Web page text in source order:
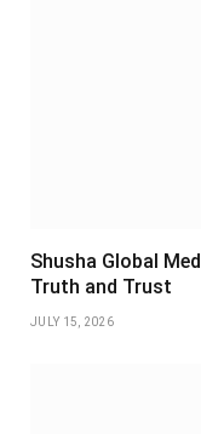
Shusha Global
Truth and Trust
JULY 15, 2026